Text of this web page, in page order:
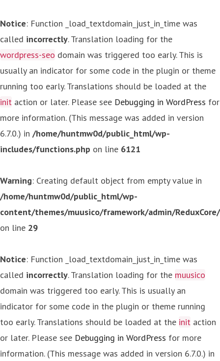
Notice: Function _load_textdomain_just_in_time was
called incorrectly. Translation loading for the
wordpress-seo domain was triggered too early. This is
usually an indicator for some code in the plugin or theme
running too early. Translations should be loaded at the
init action or later. Please see Debugging in WordPress for
more information. (This message was added in version
6.7.0.) in /home/huntmw0d/public_html/wp-
includes/functions.php on line 6121
Warning: Creating default object from empty value in
/home/huntmw0d/public_html/wp-
content/themes/muusico/framework/admin/
on line 29
Notice: Function _load_textdomain_just_in_time was
called incorrectly. Translation loading for the muusico
domain was triggered too early. This is usually an
indicator for some code in the plugin or theme running
too early. Translations should be loaded at the init action
or later. Please see Debugging in WordPress for more
information. (This message was added in version 6.7.0.) in